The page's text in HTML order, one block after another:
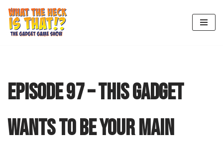
Skip
to
EPISODE 97 – THIS GADGET
WANTS TO BE YOUR MAIN